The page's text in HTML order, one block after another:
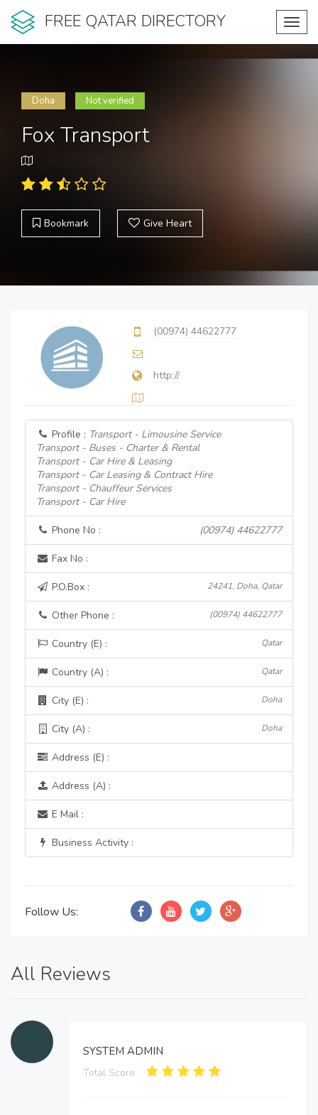
FREE QATAR DIRECTORY
Doha Not verified
Fox Transport
Bookmark Give Heart
(00974) 44622777
http://
Profile : Transport - Limousine Service
Transport - Buses - Charter & Rental
Transport - Car Hire & Leasing
Transport - Car Leasing & Contract Hire
Transport - Chauffeur Services
Transport - Car Hire
Phone No : (00974) 44622777
Fax No :
P.O.Box : 24241, Doha, Qatar
Other Phone : (00974) 44622777
Country (E) : Qatar
Country (A) : Qatar
City (E) : Doha
City (A) : Doha
Address (E) :
Address (A) :
E Mail :
Business Activity :
Follow Us:
All Reviews
SYSTEM ADMIN
Total Score: